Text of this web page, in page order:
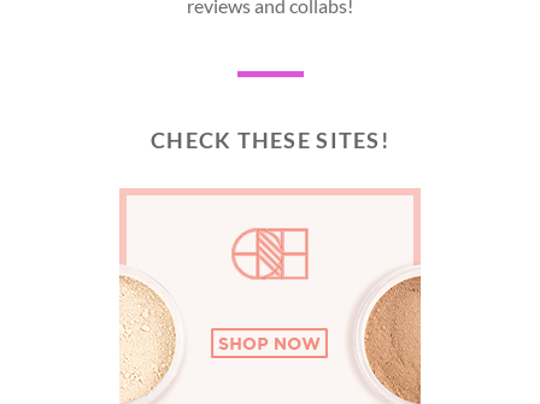
reviews and collabs!
CHECK THESE SITES!